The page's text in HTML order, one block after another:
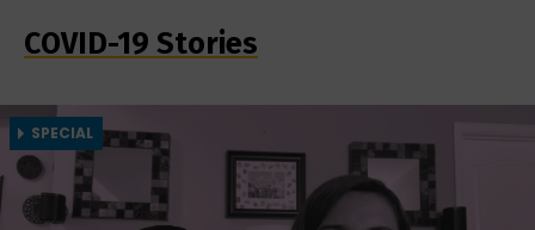
COVID-19 Stories
SPECIAL